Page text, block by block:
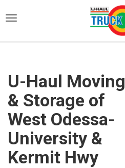
U-Haul Moving
& Storage of
West Odessa-
University &
Kermit Hwy